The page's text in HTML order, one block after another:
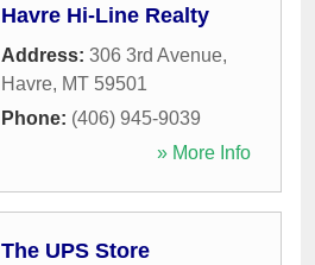
Havre Hi-Line Realty
Address: 306 3rd Avenue,
Havre, MT 59501
Phone: (406) 945-9039
» More Info
The UPS Store